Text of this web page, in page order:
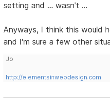
setting and ... wasn't ...
Anyways, I think this would
and I'm sure a few other
Jo
http://elementsinwebdesign.com